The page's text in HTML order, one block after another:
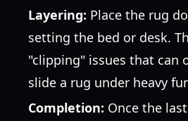
Layering: Place the rug
setting the bed or desk.
"clipping" issues that can
slide a rug under heavy
Completion: Once the